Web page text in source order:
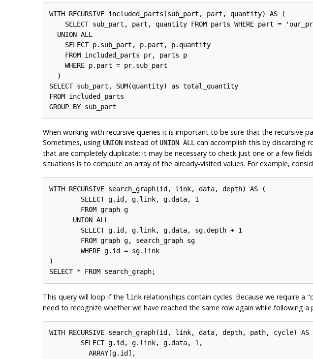
WITH RECURSIVE included_parts(sub_part, part, quantity) AS (
SELECT sub_part, part, quantity FROM parts WHERE part =
  UNION ALL
    SELECT p.sub_part, p.part, p.quantity
    FROM included_parts pr, parts p
    WHERE p.part = pr.sub_part
  )
SELECT sub_part, SUM(quantity) as total_quantity
FROM included_parts
When working with recursive queries it is important to be sure that the recursive
Sometimes, using UNIONinstead of UNION ALL can accomplish this by discarding
that are completely duplicate: it may be necessary to check just one or a few
situations is to compute an array of the already-visited values. For example,
WITH RECURSIVE search_graph(id, link, data, depth) AS (
        SELECT g.id, g.link, g.data, 1
        FROM graph g
      UNION ALL
        SELECT g.id, g.link, g.data, sg.depth + 1
        FROM graph g, search_graph sg
        WHERE g.id = sg.link
)
This query will loop if the linkrelationships contain cycles. Because we require a
need to recognize whether we have reached the same row again while following
WITH RECURSIVE search_graph(id, link, data, depth, path, cycle) AS
        SELECT g.id, g.link, g.data, 1,
          ARRAY[g.id],